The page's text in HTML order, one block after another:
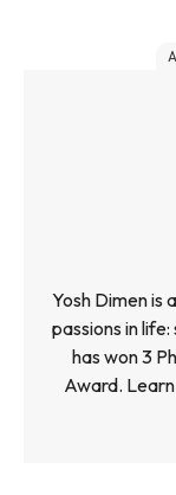
Yosh Dimen is
passions in
has won 3
Award.